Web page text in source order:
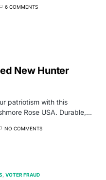
6 COMMENTS
New Hunter
patriotism with this
Rose USA. Durable,…
NO COMMENTS
VOTER FRAUD